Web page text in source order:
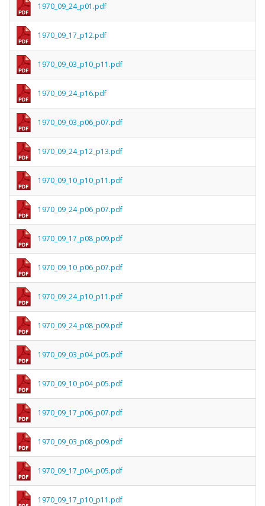
1970_09_24_p01.pdf
1970_09_17_p12.pdf
1970_09_03_p10_p11.pdf
1970_09_24_p16.pdf
1970_09_03_p06_p07.pdf
1970_09_24_p12_p13.pdf
1970_09_10_p10_p11.pdf
1970_09_24_p06_p07.pdf
1970_09_17_p08_p09.pdf
1970_09_10_p06_p07.pdf
1970_09_24_p10_p11.pdf
1970_09_24_p08_p09.pdf
1970_09_03_p04_p05.pdf
1970_09_10_p04_p05.pdf
1970_09_17_p06_p07.pdf
1970_09_03_p08_p09.pdf
1970_09_17_p04_p05.pdf
1970_09_17_p10_p11.pdf